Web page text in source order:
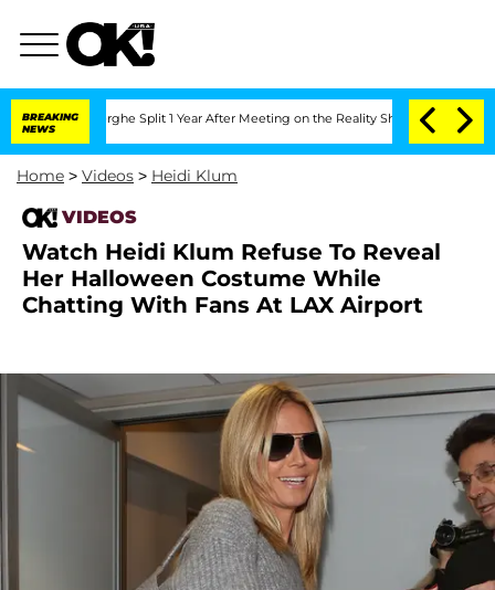
BREAKING
NEWS
Split 1 Year After Meeting on the Reality Show Senate
Home > Videos > Heidi Klum
VIDEOS
Watch Heidi Klum Refuse To Reveal
Her Halloween Costume While
Chatting With Fans At LAX Airport